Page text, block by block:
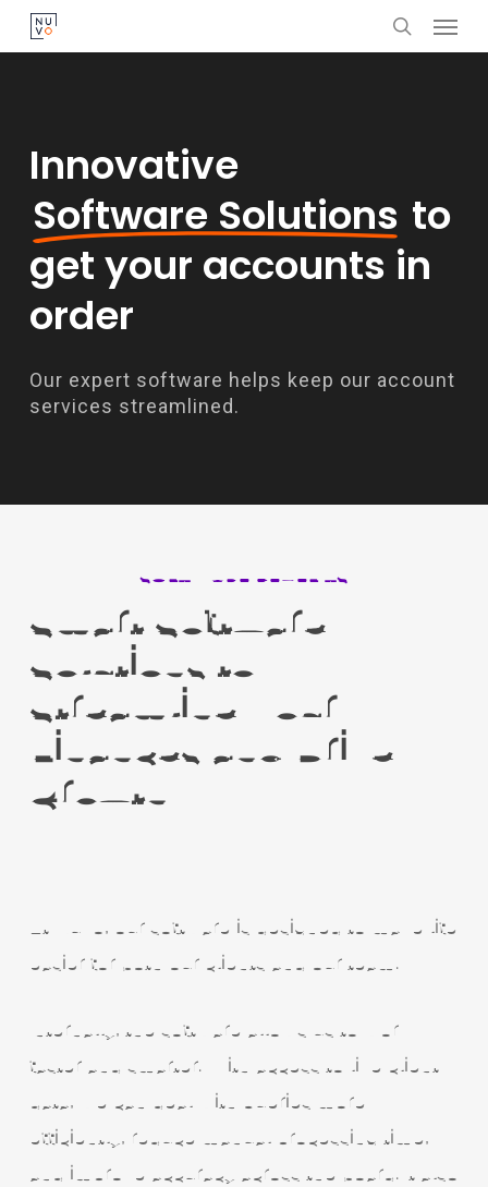
Skip
to
search
Innovative
Software Solutions to
get your accounts in
order
Our expert software helps keep our account
services streamlined.
SOFTWARE BENEFITS
Smart Software
Solutions to
Streamline Your
Finances and Drive
Growth
At Nuvo, our software is designed to make life
easier for both our clients and our team.
Internally, the software allows us to work
faster and smarter. With access to live client
data, we can deal with queries more
efficiently, reduce manual processing time,
and improve accuracy across the board. It also